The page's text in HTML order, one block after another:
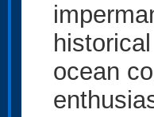
ocean